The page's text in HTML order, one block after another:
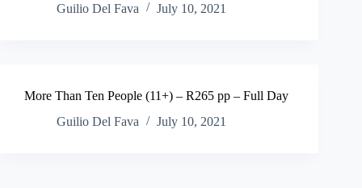
Guilio Del Fava
July 10, 2021
More Than Ten People (11+) – R265 pp – Full Day
Guilio Del Fava
July 10, 2021